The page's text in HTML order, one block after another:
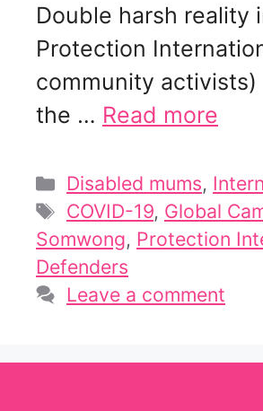
Double harsh reality
Protection
community
the … Read more
Categories
Disabled mums,
Tags
COVID-19, Global
Somwong, Protection
Defenders
Leave a comment